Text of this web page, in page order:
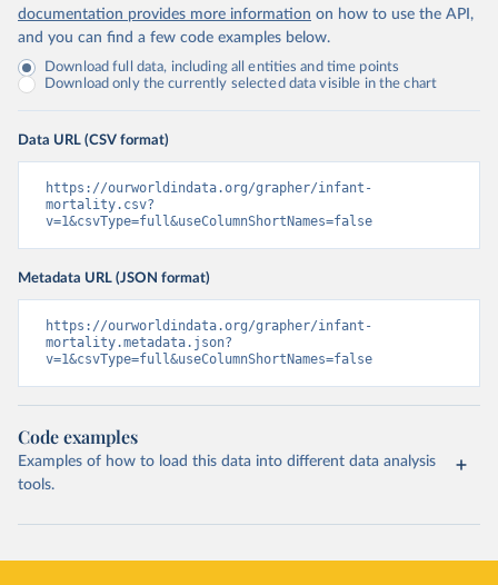
documentation provides more information on how to use the API,
and you can find a few code examples below.
Download full data, including all entities and time points
Download only the currently selected data visible in the chart
Data URL (CSV format)
https://ourworldindata.org/grapher/infant-
mortality.csv?
v=1&csvType=full&useColumnShortNames=false
Metadata URL (JSON format)
https://ourworldindata.org/grapher/infant-
mortality.metadata.json?
v=1&csvType=full&useColumnShortNames=false
Code examples
Examples of how to load this data into different data analysis
tools.